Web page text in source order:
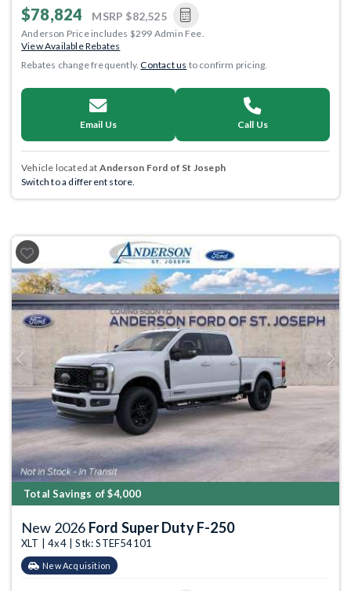
$78,824 MSRP $82,525
Anderson Price includes $299 Admin Fee.
View Available Rebates
Rebates change frequently.Contact us to confirm pricing.
Email Us Call Us
Vehicle located at Anderson Ford of St Joseph
Switch to a different store.
Previous Next
Total Savings of $4,000
New 2026 Ford Super Duty F-250
XLT | 4x4 | Stk: STEF54101
New Acquisition